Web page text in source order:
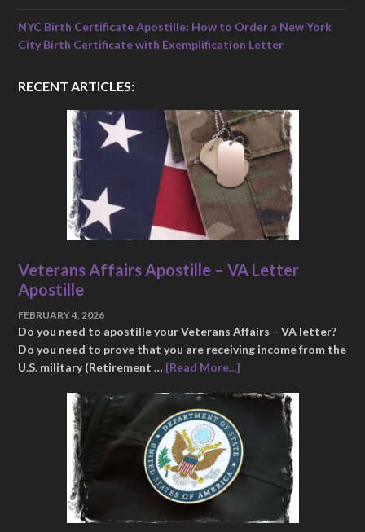
NYC Birth Certificate Apostille: How to Order a New York
City Birth Certificate with Exemplification Letter
RECENT ARTICLES:
Veterans Affairs Apostille – VA Letter
Apostille
FEBRUARY 4, 2026
Do you need to apostille your Veterans Affairs – VA letter?
Do you need to prove that you are receiving income from the
U.S. military (Retirement … [Read More...]